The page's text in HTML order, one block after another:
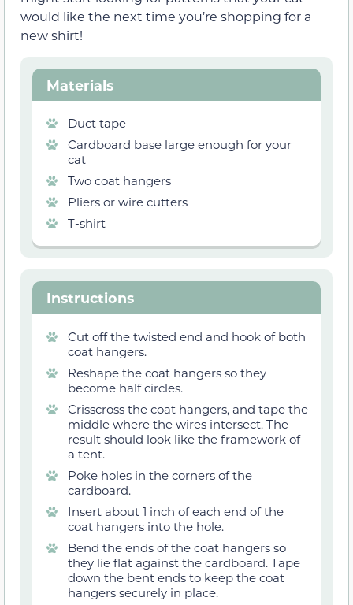
would like the next time you’re shopping for a
new shirt!
Materials
Duct tape
Cardboard base large enough for your
cat
Two coat hangers
Pliers or wire cutters
T-shirt
Instructions
Cut off the twisted end and hook of both
coat hangers.
Reshape the coat hangers so they
become half circles.
Crisscross the coat hangers, and tape the
middle where the wires intersect. The
result should look like the framework of
a tent.
Poke holes in the corners of the
cardboard.
Insert about 1 inch of each end of the
coat hangers into the hole.
Bend the ends of the coat hangers so
they lie flat against the cardboard. Tape
down the bent ends to keep the coat
hangers securely in place.